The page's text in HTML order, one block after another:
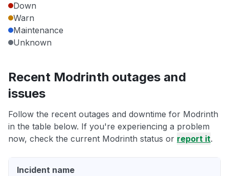
Down
Warn
Maintenance
Unknown
Recent Modrinth outages and
issues
Follow the recent outages and downtime for Modrinth
in the table below. If you're experiencing a problem
now, check the current Modrinth status or report it.
Incident name